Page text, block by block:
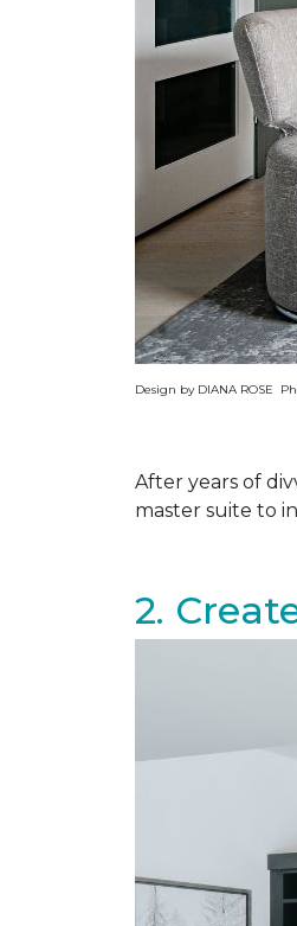
Design by DIANA ROSE
After years of
master suite to
2.